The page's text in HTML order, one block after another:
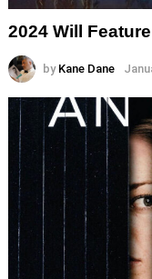
2024 Will
by Kane Dane